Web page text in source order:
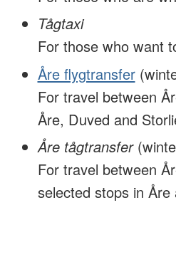
Tågtaxi
For those who want
Åre flygtransfer
For travel between
Åre, Duved and
Åre tågtransfer
For travel between
selected stops in Åre